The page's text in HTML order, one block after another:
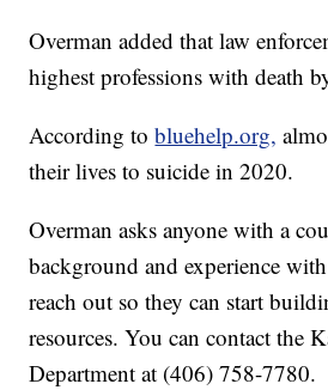
Overman added that law
highest professions with death
According tobluehelp.org,
their lives to suicide in 2020.
Overman asks anyone with a
background and experience
reach out so they can start
resources. You can contact the
Department at (406) 758-7780.